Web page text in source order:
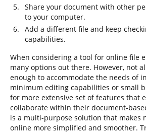
Share your document with other
to your computer.
Add a different file and keep
capabilities.
When considering a tool for online file
many options out there. However, not
enough to accommodate the needs of
minimum editing capabilities or small
for more extensive set of features that
collaborate within their document-
is a multi-purpose solution that makes
online more simplified and smoother.